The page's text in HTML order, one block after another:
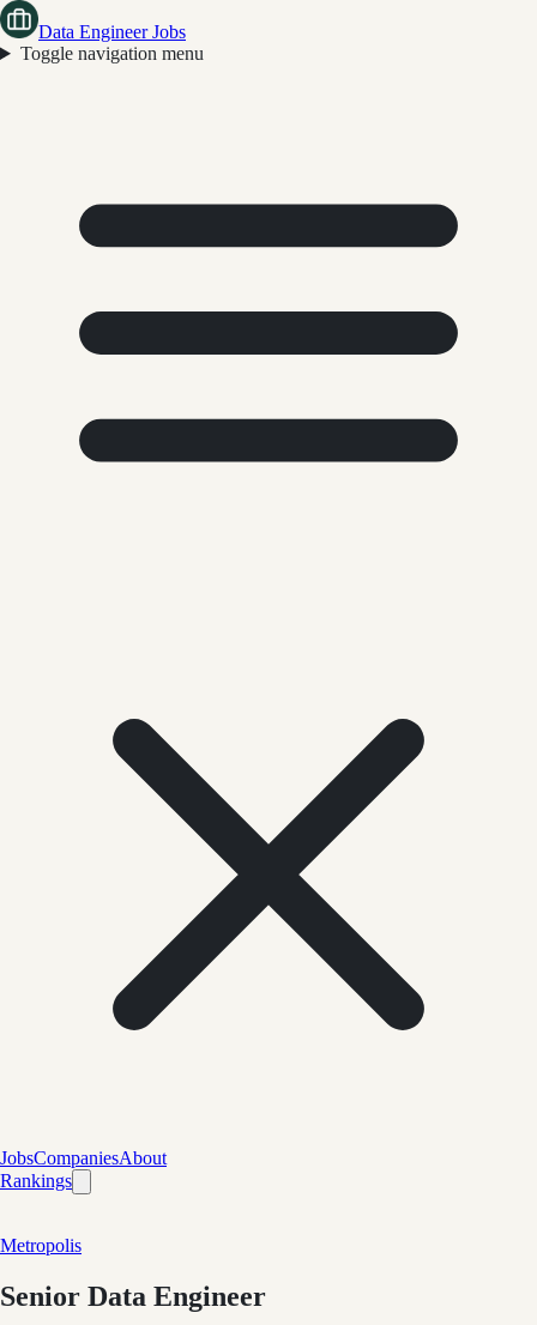
Data Engineer Jobs
Toggle navigation menu
JobsCompaniesAbout
Rankings
Metropolis
Senior Data Engineer